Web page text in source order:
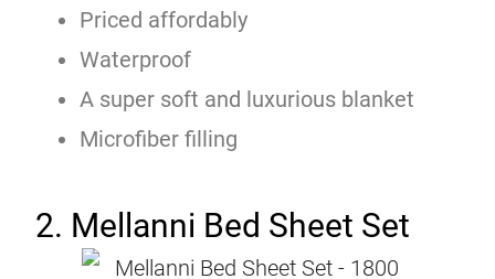
Priced affordably
Waterproof
A super soft and luxurious blanket
Microfiber filling
2. Mellanni Bed Sheet Set